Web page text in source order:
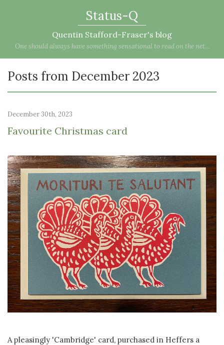
Status-Q
Quentin Stafford-Fraser's blog
One should always have something sensational to read on the net...
Posts from December 2023
December 30th, 2023
Favourite Christmas card
A pleasingly 'Cambridge' card, purchased in Heffers a